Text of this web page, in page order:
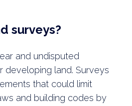
surveys?
and undisputed
developing land. Surveys
that could limit
and building codes by